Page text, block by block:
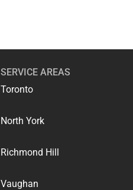
SERVICE AREAS
Toronto
North York
Richmond Hill
Vaughan